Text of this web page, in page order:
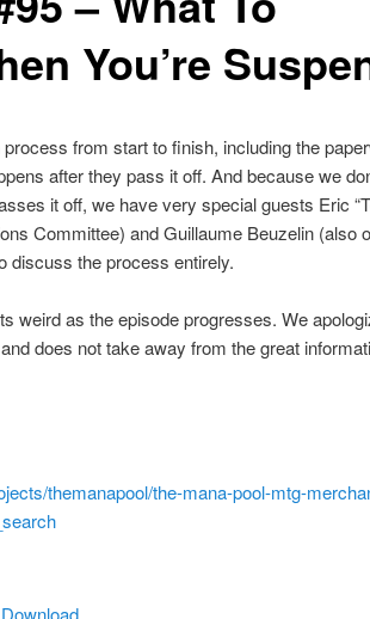
You’re
from start to finish, including the
after they pass it off. And because we
it off, we have very special guests Eric
Committee) and Guillaume Beuzelin (also
discuss the process entirely.
weird as the episode progresses. We
does not take away from the great
themanapool/the-mana-pool-mtg-
Download